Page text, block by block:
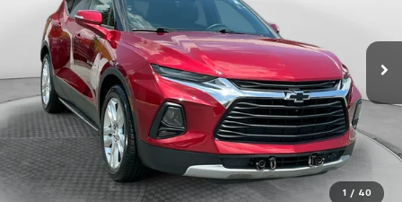
1 / 40